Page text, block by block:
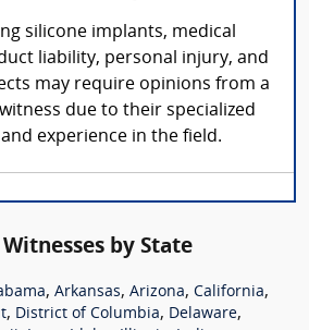
silicone implants, medical
liability, personal injury, and
may require opinions from a
due to their specialized
experience in the field.
by State
, Arkansas, Arizona, California,
, District of Columbia, Delaware,